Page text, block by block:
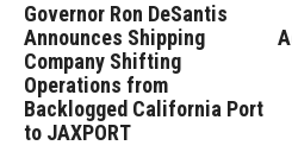
Governor Ron DeSantis
Announces Shipping
Company Shifting
Operations from
Backlogged California Port
to JAXPORT